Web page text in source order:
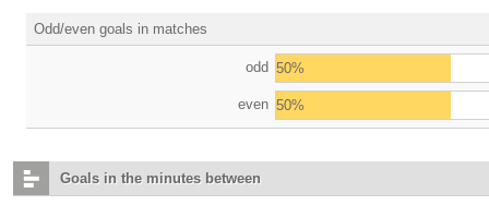
Odd/even goals in matches
odd 50%
even 50%
Goals in the minutes between